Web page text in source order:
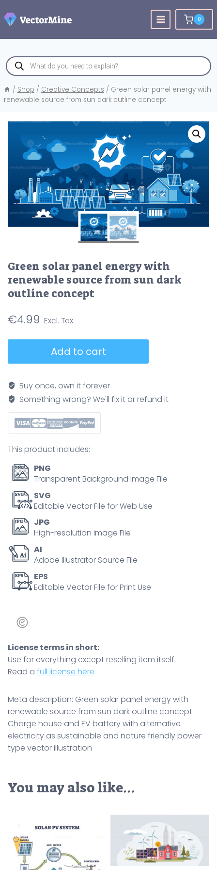
to
content
0
Products
search
/ Shop / Creative Concepts / Green solar panel energy with
renewable source from sun dark outline concept
Green solar panel energy with
renewable source from sun dark
outline concept
€4.99
energy
with
renewable
source
from
dark
outline
concept
quantity
Add to cart
Buy once, own it forever
Something wrong? We'll fix it or refund it
This product includes:
PNG
Transparent Background Image File
SVG
Editable Vector File for Web Use
JPG
High-resolution Image File
AI
Adobe Illustrator Source File
EPS
Editable Vector File for Print Use
License terms in short:
Use for everything except reselling item itself.
Read a full license here
Meta description: Green solar panel energy with
renewable source from sun dark outline concept.
Charge house and EV battery with alternative
electricity as sustainable and nature friendly power
type vector illustration
You may also like…